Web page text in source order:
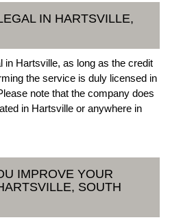
IN HARTSVILLE,
in Hartsville, as long as the credit
the service is duly licensed in
note that the company does
in Hartsville or anywhere in
IMPROVE YOUR
SOUTH